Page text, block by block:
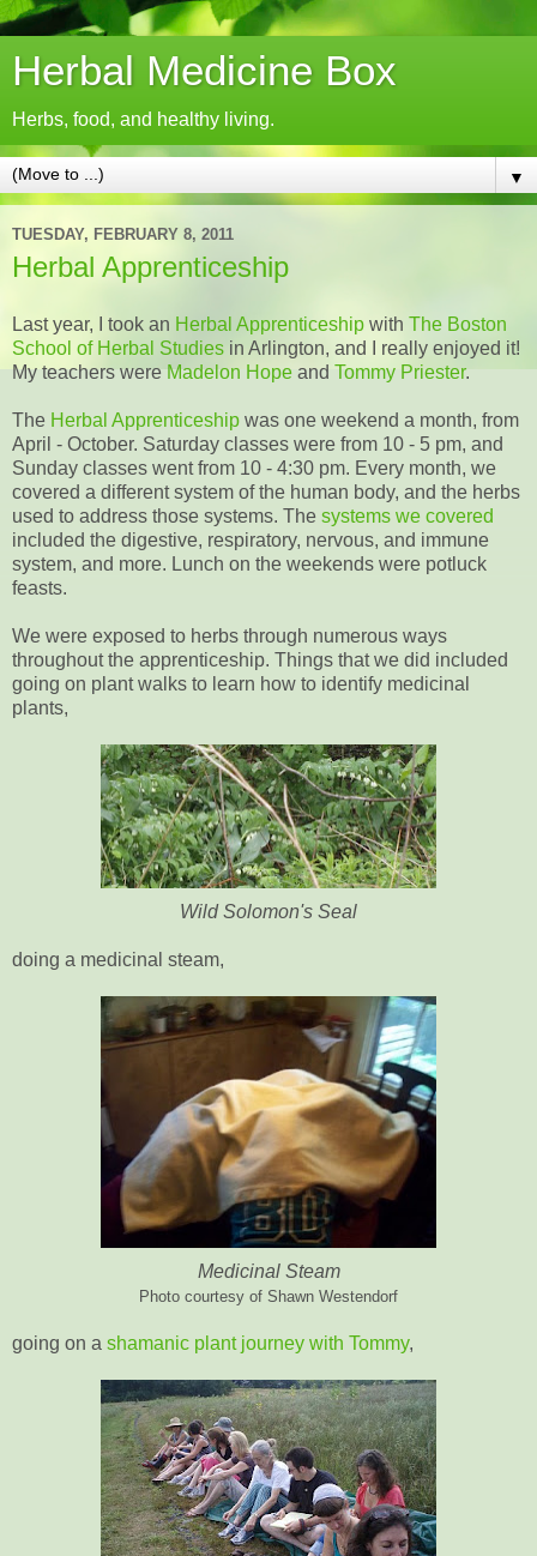
Herbal Medicine Box
Herbs, food, and healthy living.
▼
TUESDAY, FEBRUARY 8, 2011
Herbal Apprenticeship
Last year, I took an Herbal Apprenticeship with The Boston
School of Herbal Studies in Arlington, and I really enjoyed it!
My teachers were Madelon Hope and Tommy Priester.
The Herbal Apprenticeship was one weekend a month, from
April - October. Saturday classes were from 10 - 5 pm, and
Sunday classes went from 10 - 4:30 pm. Every month, we
covered a different system of the human body, and the herbs
used to address those systems. The systems we covered
included the digestive, respiratory, nervous, and immune
system, and more. Lunch on the weekends were potluck
feasts.
We were exposed to herbs through numerous ways
throughout the apprenticeship. Things that we did included
going on plant walks to learn how to identify medicinal
plants,
Wild Solomon's Seal
doing a medicinal steam,
Medicinal Steam
Photo courtesy of Shawn Westendorf
going on a shamanic plant journey with Tommy,